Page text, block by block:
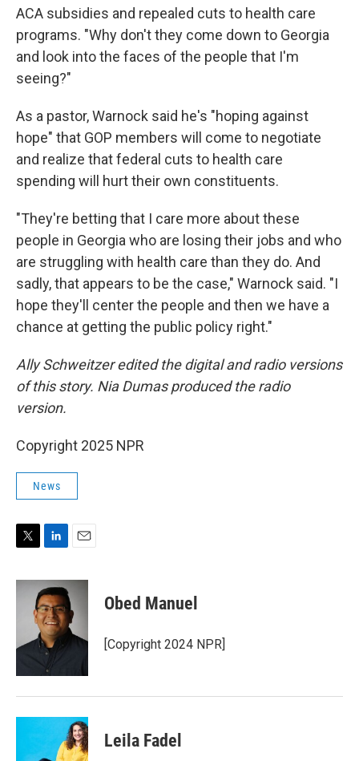
ACA subsidies and repealed cuts to health care
programs. "Why don't they come down to Georgia
and look into the faces of the people that I'm
seeing?"
As a pastor, Warnock said he's "hoping against
hope" that GOP members will come to negotiate
and realize that federal cuts to health care
spending will hurt their own constituents.
"They're betting that I care more about these
people in Georgia who are losing their jobs and who
are struggling with health care than they do. And
sadly, that appears to be the case," Warnock said. "I
hope they'll center the people and then we have a
chance at getting the public policy right."
Ally Schweitzer edited the digital and radio versions
of this story. Nia Dumas produced the radio
version.
Copyright 2025 NPR
News
i
n
k
e
d
I
n
a
i
l
Obed Manuel
[Copyright 2024 NPR]
Leila Fadel